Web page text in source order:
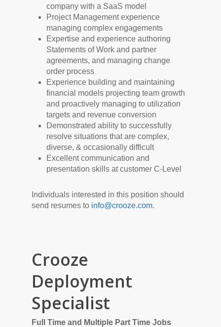
company with a SaaS model
Project Management experience
managing complex engagements
Expertise and experience authoring
Statements of Work and partner
agreements, and managing change
order process
Experience building and maintaining
financial models projecting team growth
and proactively managing to utilization
targets and revenue conversion
Demonstrated ability to successfully
resolve situations that are complex,
diverse, & occasionally difficult
Excellent communication and
presentation skills at customer C-Level
Individuals interested in this position should
send resumes to info@crooze.com.
Crooze
Deployment
Specialist
Full Time and Multiple Part Time Jobs